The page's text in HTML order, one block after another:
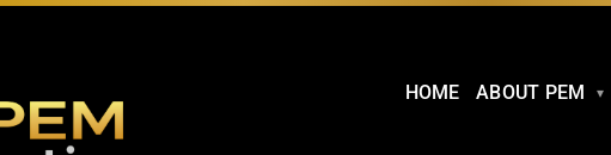
HOME ABOUT PEM